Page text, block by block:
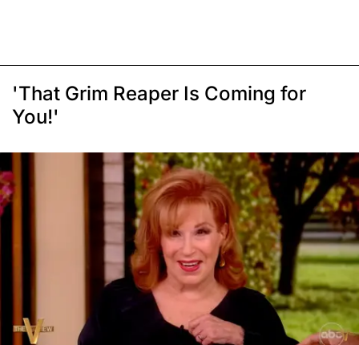
'That Grim Reaper Is Coming for
You!'